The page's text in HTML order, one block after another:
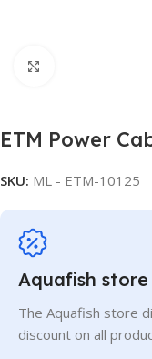
ETM Power
SKU: ML - ETM-10125
Aquafish
The Aquafish store
discount on all